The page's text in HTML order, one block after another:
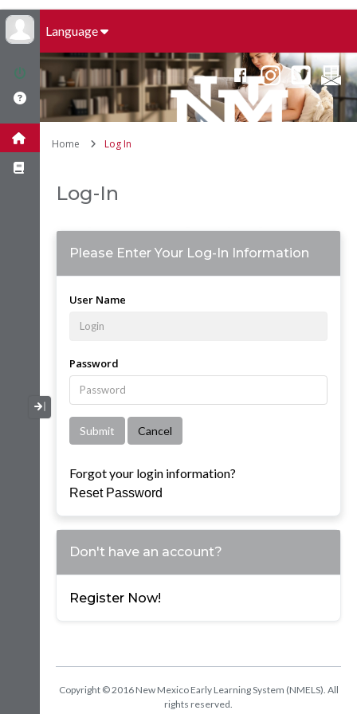
Language
Collapse / Expand Menu
Home Log In
Log-In
Please Enter Your Log-In Information
User Name
Password
Forgot your login information?
Reset Password
Don't have an account?
Register Now!
Copyright © 2016 New Mexico Early Learning System (NMELS). All
rights reserved.